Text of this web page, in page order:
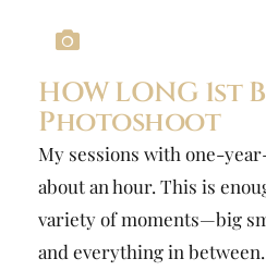
HOW LONG
Photoshoot
My sessions with one-
about an hour. This is
variety of moments—big
and everything in